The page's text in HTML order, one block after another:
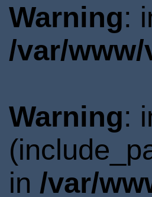
Warning:
/var/
Warning:
in /var/